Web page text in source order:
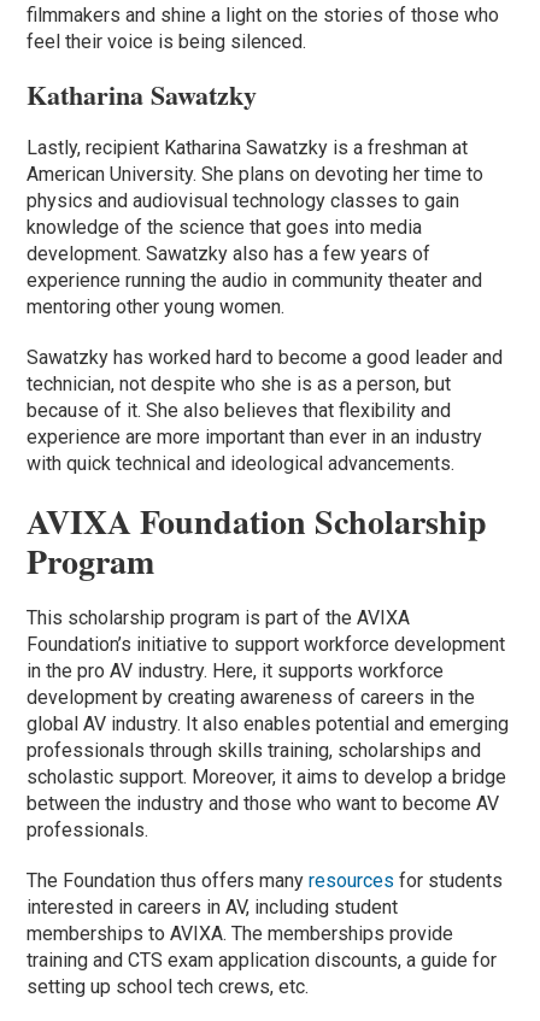
filmmakers and shine a light on the stories of those who
feel their voice is being silenced.
Katharina Sawatzky
Lastly, recipient Katharina Sawatzky is a freshman at
American University. She plans on devoting her time to
physics and audiovisual technology classes to gain
knowledge of the science that goes into media
development. Sawatzky also has a few years of
experience running the audio in community theater and
mentoring other young women.
Sawatzky has worked hard to become a good leader and
technician, not despite who she is as a person, but
because of it. She also believes that flexibility and
experience are more important than ever in an industry
with quick technical and ideological advancements.
AVIXA Foundation Scholarship
Program
This scholarship program is part of the AVIXA
Foundation’s initiative to support workforce development
in the pro AV industry. Here, it supports workforce
development by creating awareness of careers in the
global AV industry. It also enables potential and emerging
professionals through skills training, scholarships and
scholastic support. Moreover, it aims to develop a bridge
between the industry and those who want to become AV
professionals.
The Foundation thus offers manyresources for students
interested in careers in AV, including student
memberships to AVIXA. The memberships provide
training and CTS exam application discounts, a guide for
setting up school tech crews, etc.